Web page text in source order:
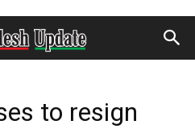
to resign